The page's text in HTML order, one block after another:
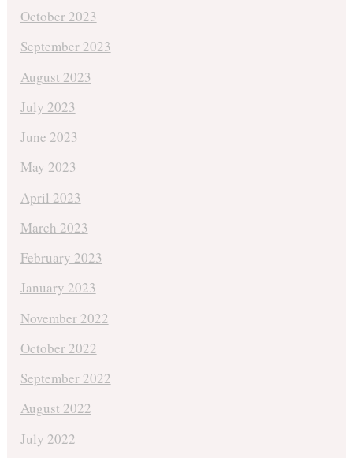
October 2023
September 2023
August 2023
July 2023
June 2023
May 2023
April 2023
March 2023
February 2023
January 2023
November 2022
October 2022
September 2022
August 2022
July 2022